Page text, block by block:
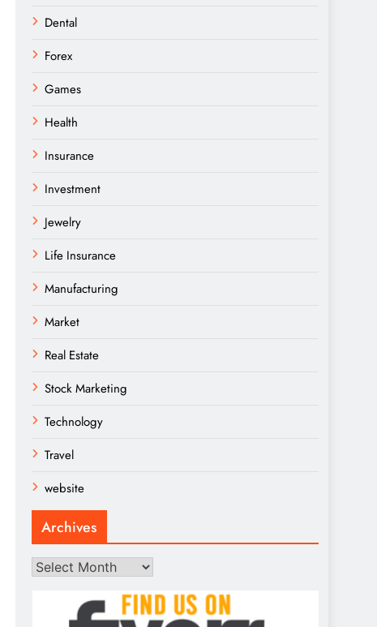
Dental
Forex
Games
Health
Insurance
Investment
Jewelry
Life Insurance
Manufacturing
Market
Real Estate
Stock Marketing
Technology
Travel
website
Archives
Archives